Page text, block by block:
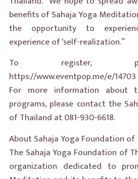
benefits of Sahaja Yoga
the opportunity to
experience of ‘self-realization.”
To register,
https://www.eventpop.me/e/14703
For more information about
programs, please contact the
of Thailand at 081-930-6618.
About Sahaja Yoga Foundation of
The Sahaja Yoga Foundation of
organization dedicated to